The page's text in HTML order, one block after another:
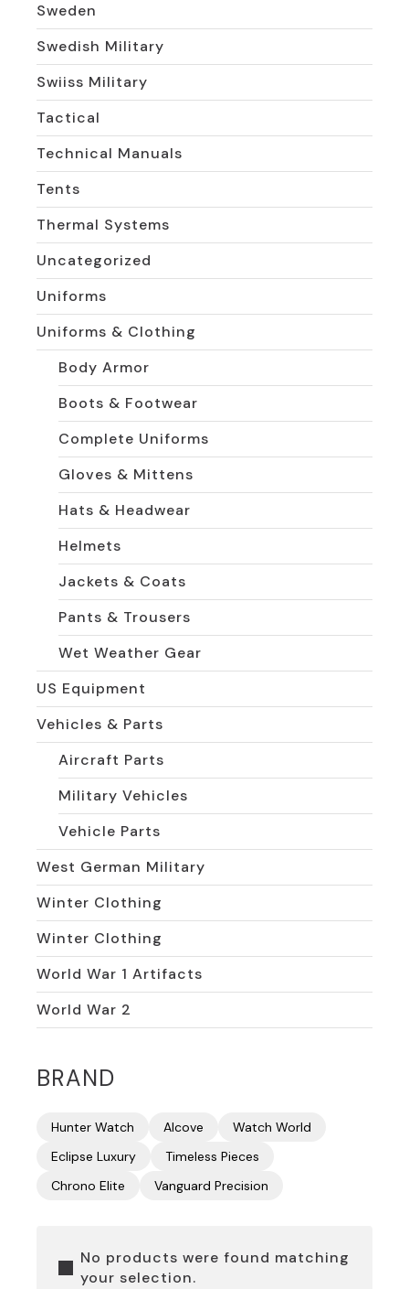
Sweden
Swedish Military
Swiiss Military
Tactical
Technical Manuals
Tents
Thermal Systems
Uncategorized
Uniforms
Uniforms & Clothing
Body Armor
Boots & Footwear
Complete Uniforms
Gloves & Mittens
Hats & Headwear
Helmets
Jackets & Coats
Pants & Trousers
Wet Weather Gear
US Equipment
Vehicles & Parts
Aircraft Parts
Military Vehicles
Vehicle Parts
West German Military
Winter Clothing
Winter Clothing
World War 1 Artifacts
World War 2
BRAND
Hunter Watch Alcove
Watch World
Eclipse Luxury
Timeless Pieces
Chrono Elite
Vanguard Precision
No products were found matching
your selection.